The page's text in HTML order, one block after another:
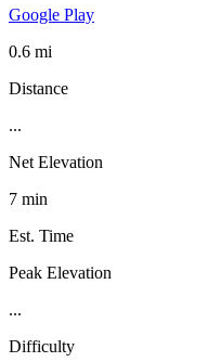
Google Play
0.6 mi
Distance
...
Net Elevation
7 min
Est. Time
Peak Elevation
...
Difficulty